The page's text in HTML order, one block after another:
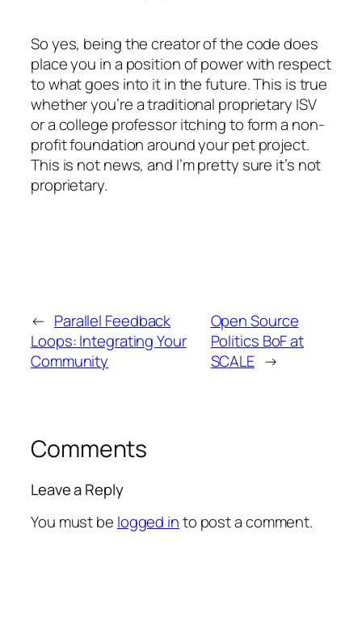
So yes, being the creator of the code does
place you in a position of power with respect
to what goes into it in the future. This is true
whether you’re a traditional proprietary ISV
or a college professor itching to form a non-
profit foundation around your pet project.
This is not news, and I’m pretty sure it’s not
proprietary.
← Parallel Feedback
Loops: Integrating Your
Community
Open Source
Politics BoF at
SCALE →
Comments
Leave a Reply
You must be logged into post a comment.